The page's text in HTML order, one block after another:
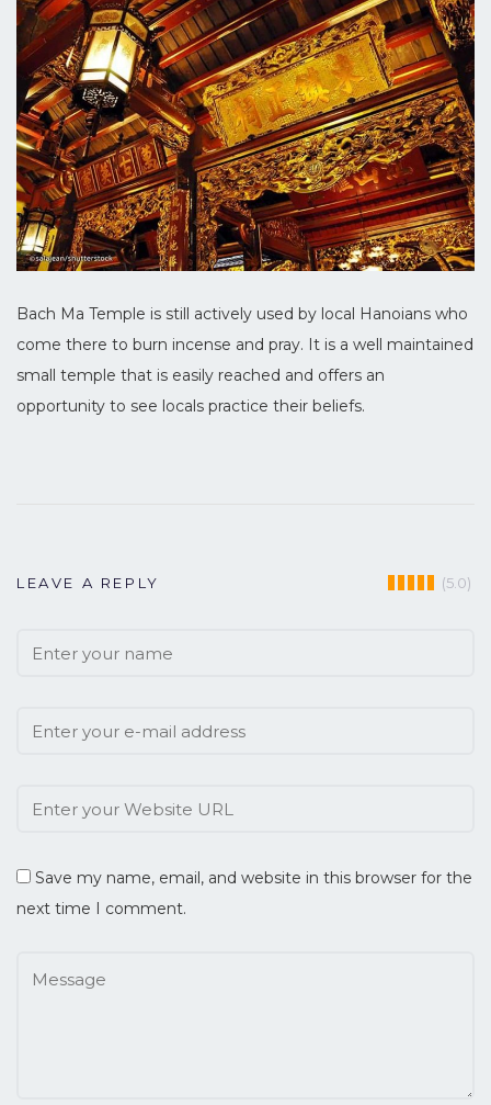
Bach Ma Temple is still actively used by local Hanoians who
come there to burn incense and pray. It is a well maintained
small temple that is easily reached and offers an
opportunity to see locals practice their beliefs.
LEAVE A REPLY
Save my name, email, and website in this browser for the
next time I comment.
(5.0)